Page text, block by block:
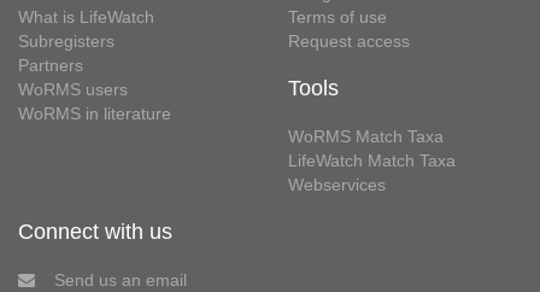
What is LifeWatch
Subregisters
Partners
WoRMS users
WoRMS in literature
Terms of use
Request access
Tools
WoRMS Match Taxa
LifeWatch Match Taxa
Webservices
Connect with us
Send us an email